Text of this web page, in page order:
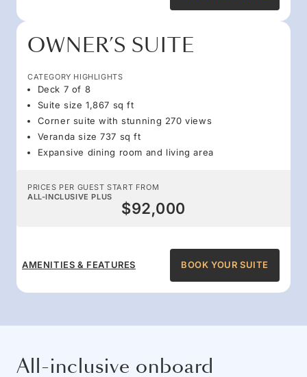
OWNER’S SUITE
CATEGORY HIGHLIGHTS
Deck 7 of 8
Suite size 1,867 sq ft
Corner suite with stunning 270 views
Veranda size 737 sq ft
Expansive dining room and living area
PRICES PER GUEST START FROM
ALL-INCLUSIVE PLUS
$92,000
AMENITIES & FEATURES BOOK YOUR SUITE
All-inclusive onboard